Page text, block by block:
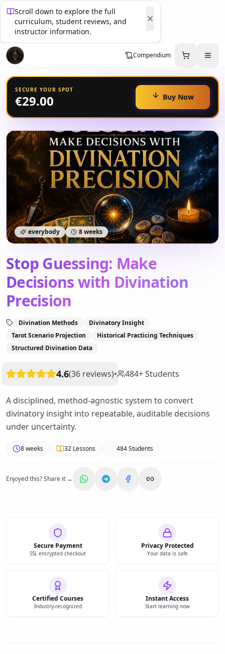
Scroll down to explore the full
curriculum, student reviews, and
instructor information.
Compendium
SECURE YOUR SPOT
€29.00 Buy Now
everybody 8 weeks
Stop Guessing: Make
Decisions with Divination
Precision
Divination Methods
Divinatory Insight
Tarot Scenario Projection
Historical Practicing Techniques
Structured Divination Data
4.6(36 reviews)• 484+Students
A disciplined, method-agnostic system to convert
divinatory insight into repeatable, auditable decisions
under uncertainty.
8 weeks 32 Lessons 484Students
Enjoyed this? Share it →
Secure Payment
SSL encrypted checkout
Privacy Protected
Your data is safe
Certified Courses
Industry-recognized
Instant Access
Start learning now